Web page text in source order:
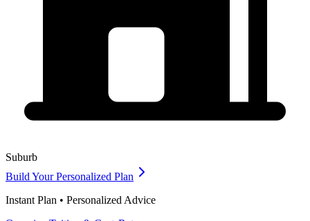
Suburb
Build Your Personalized Plan
Instant Plan • Personalized Advice